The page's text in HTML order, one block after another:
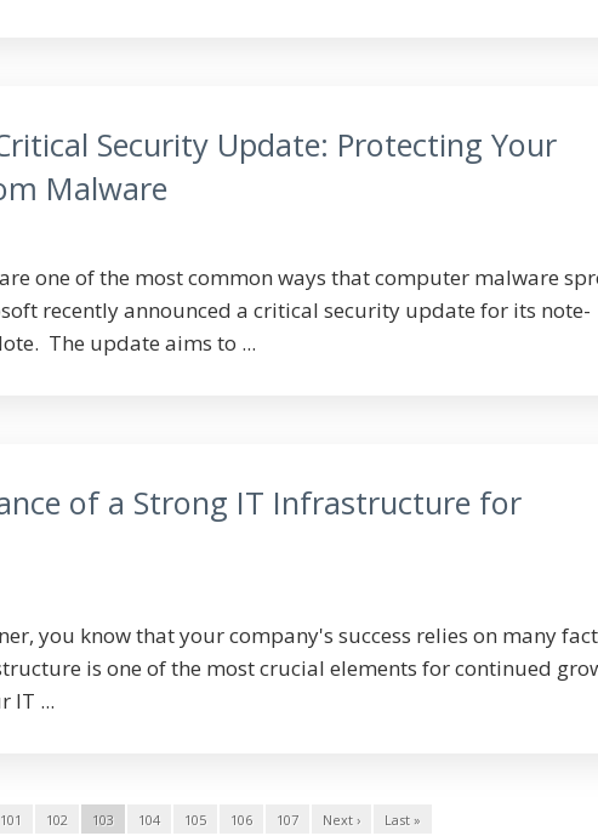
Security Update: Protecting Your
Malware
one of the most common ways that computer malware
recently announced a critical security update for its note-
The update aims to ...
of a Strong IT Infrastructure for
you know that your company's success relies on many
is one of the most crucial elements for continued
IT ...
101 102 103 104 105 106 107 Next › Last »